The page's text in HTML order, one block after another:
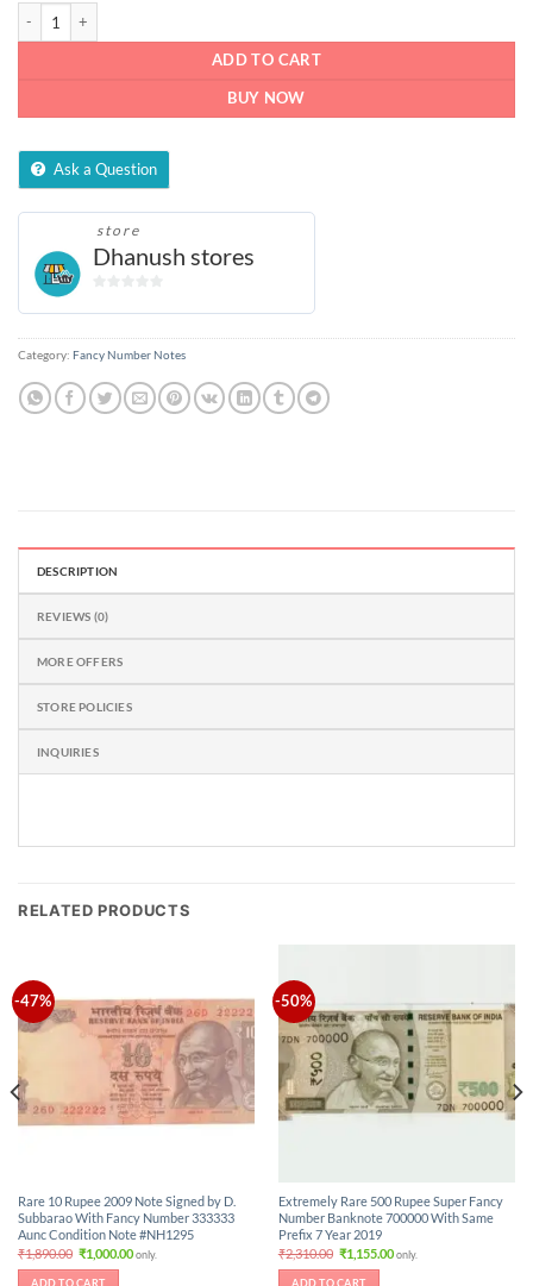
ADD TO CART
BUY NOW
Ask a Question
store
Dhanush stores
out
of
5
Category: Fancy Number Notes
DESCRIPTION
REVIEWS (0)
MORE OFFERS
STORE POLICIES
INQUIRIES
RELATED PRODUCTS
-47%
Rare 10 Rupee 2009 Note Signed by D.
Subbarao With Fancy Number 333333
Aunc Condition Note #NH1295
₹1,890.00 Original
price
was:
₹1,000.00Current
price
only.
-50%
Extremely Rare 500 Rupee Super Fancy
Number Banknote 700000 With Same
Prefix 7 Year 2019
₹2,310.00 Original
price
was:
₹1,155.00Current
price
only.